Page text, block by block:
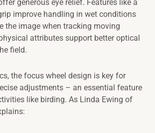
generous eye relief. Features like a
improve handling in wet conditions
the image when tracking moving
attributes support better optical
field.
the focus wheel design is key for
adjustments – an essential feature
like birding. As Linda Ewing of